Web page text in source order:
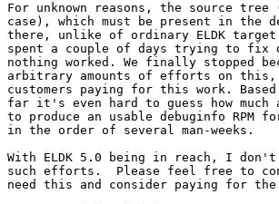
For unknown reasons, the source
case), which must be present in the
there, unlike of ordinary ELDK target
spent a couple of days trying to fix
nothing worked. We finally stopped
arbitrary amounts of efforts on this,
customers paying for this work.
far it's even hard to guess how
to produce an usable debuginfo
in the order of several man-weeks.
With ELDK 5.0 being in reach, I
such efforts.  Please feel free to
need this and consider paying for